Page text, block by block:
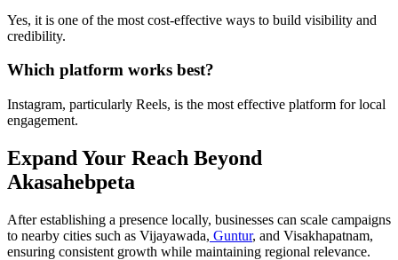
Yes, it is one of the most cost-effective ways to build visibility and
credibility.
Which platform works best?
Instagram, particularly Reels, is the most effective platform for local
engagement.
Expand Your Reach Beyond
Akasahebpeta
After establishing a presence locally, businesses can scale campaigns
to nearby cities such as Vijayawada, Guntur, and Visakhapatnam,
ensuring consistent growth while maintaining regional relevance.